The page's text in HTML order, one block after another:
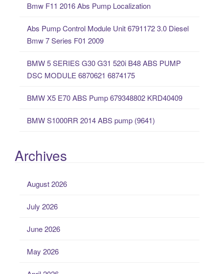
Bmw F11 2016 Abs Pump Localization
Abs Pump Control Module Unit 6791172 3.0 Diesel
Bmw 7 Series F01 2009
BMW 5 SERIES G30 G31 520i B48 ABS PUMP
DSC MODULE 6870621 6874175
BMW X5 E70 ABS Pump 679348802 KRD40409
BMW S1000RR 2014 ABS pump (9641)
Archives
August 2026
July 2026
June 2026
May 2026